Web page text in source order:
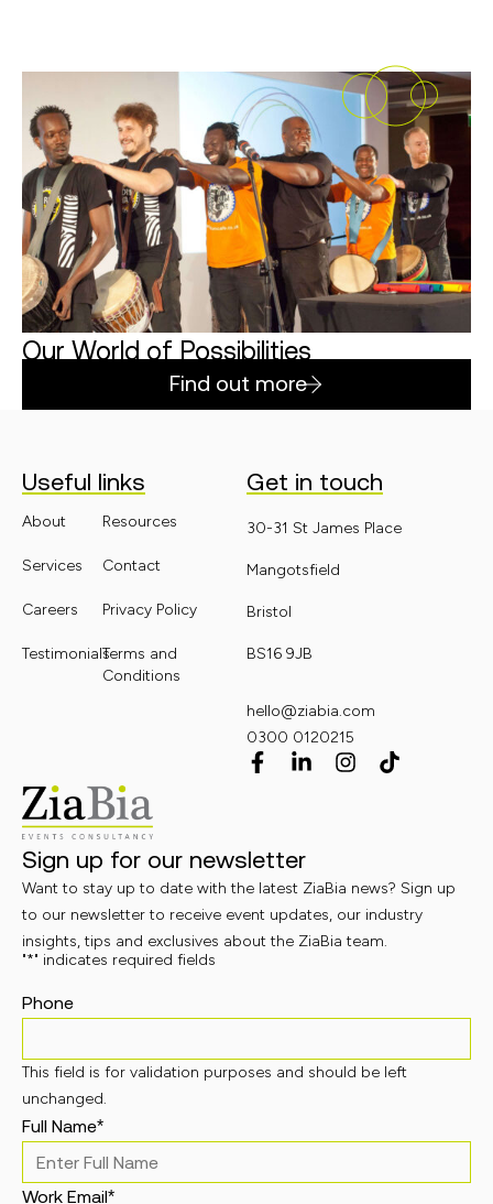
Our World of Possibilities
Find out more
Useful links
About
Services
Careers
Testimonials
Resources
Contact
Privacy Policy
Terms and
Conditions
Get in touch
30-31 St James Place
Mangotsfield
Bristol
BS16 9JB
hello@ziabia.com
0300 0120215
Sign up for our newsletter
Want to stay up to date with the latest ZiaBia news? Sign up
to our newsletter to receive event updates, our industry
insights, tips and exclusives about the ZiaBia team.
"*" indicates required fields
Phone
This field is for validation purposes and should be left
unchanged.
Full Name*
Work Email*